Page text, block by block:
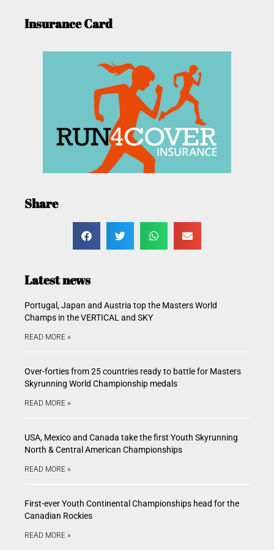
Insurance Card
Share
Latest news
Portugal, Japan and Austria top the Masters World
Champs in the VERTICAL and SKY
READ MORE »
Over-forties from 25 countries ready to battle for Masters
Skyrunning World Championship medals
READ MORE »
USA, Mexico and Canada take the first Youth Skyrunning
North & Central American Championships
READ MORE »
First-ever Youth Continental Championships head for the
Canadian Rockies
READ MORE »